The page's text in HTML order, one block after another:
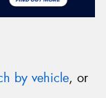
by vehicle, or